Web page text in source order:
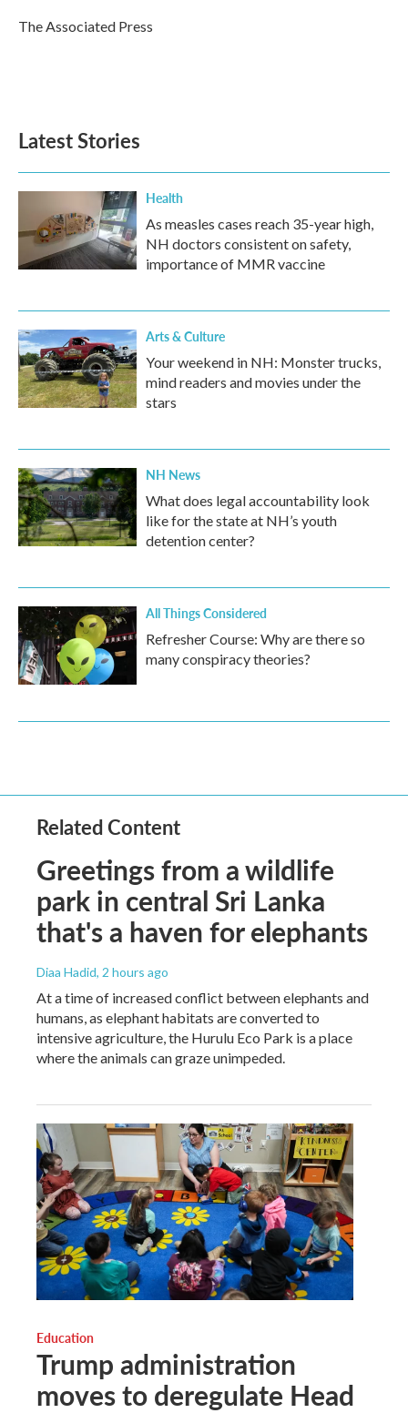
o
k
r
I
n
The Associated Press
Latest Stories
Health
As measles cases reach 35-year high,
NH doctors consistent on safety,
importance of MMR vaccine
Arts & Culture
Your weekend in NH: Monster trucks,
mind readers and movies under the
stars
NH News
What does legal accountability look
like for the state at NH’s youth
detention center?
All Things Considered
Refresher Course: Why are there so
many conspiracy theories?
Related Content
Greetings from a wildlife
park in central Sri Lanka
that's a haven for elephants
Diaa Hadid, 2 hours ago
At a time of increased conflict between elephants and
humans, as elephant habitats are converted to
intensive agriculture, the Hurulu Eco Park is a place
where the animals can graze unimpeded.
Education
Trump administration
moves to deregulate Head